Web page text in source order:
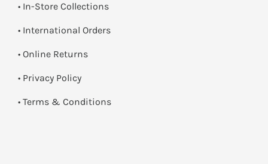
• In-Store Collections
• International Orders
• Online Returns
• Privacy Policy
• Terms & Conditions